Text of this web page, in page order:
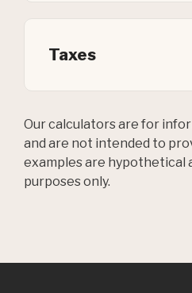
Taxes
Our calculators are for
and are not intended to
examples are hypothetical
purposes only.